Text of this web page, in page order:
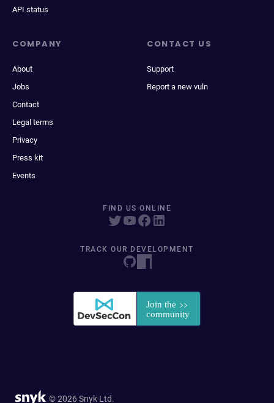
API status
COMPANY
About
Jobs
Contact
Legal terms
Privacy
Press kit
Events
CONTACT US
Support
Report a new vuln
FIND US ONLINE
TRACK OUR DEVELOPMENT
© 2026 Snyk Ltd.